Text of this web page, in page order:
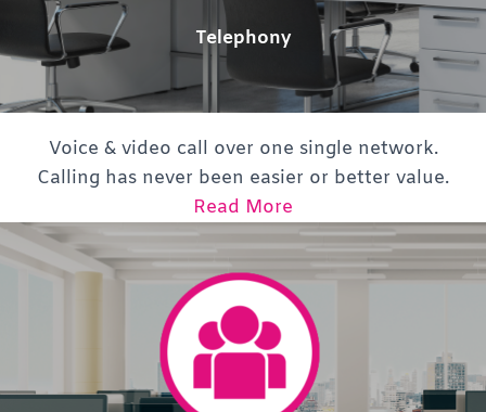
Telephony
Voice & video call over one single network.
Calling has never been easier or better value.
Read More